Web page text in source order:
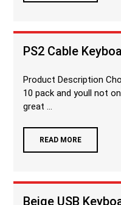
PS2 Cable
Product Description
10 pack and youll not
great ...
READ MORE
Beige USB